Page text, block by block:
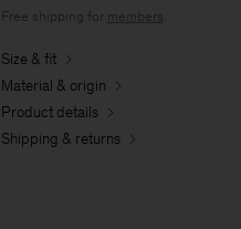
Free shipping for members
Size & fit
Material & origin
Product details
Shipping & returns